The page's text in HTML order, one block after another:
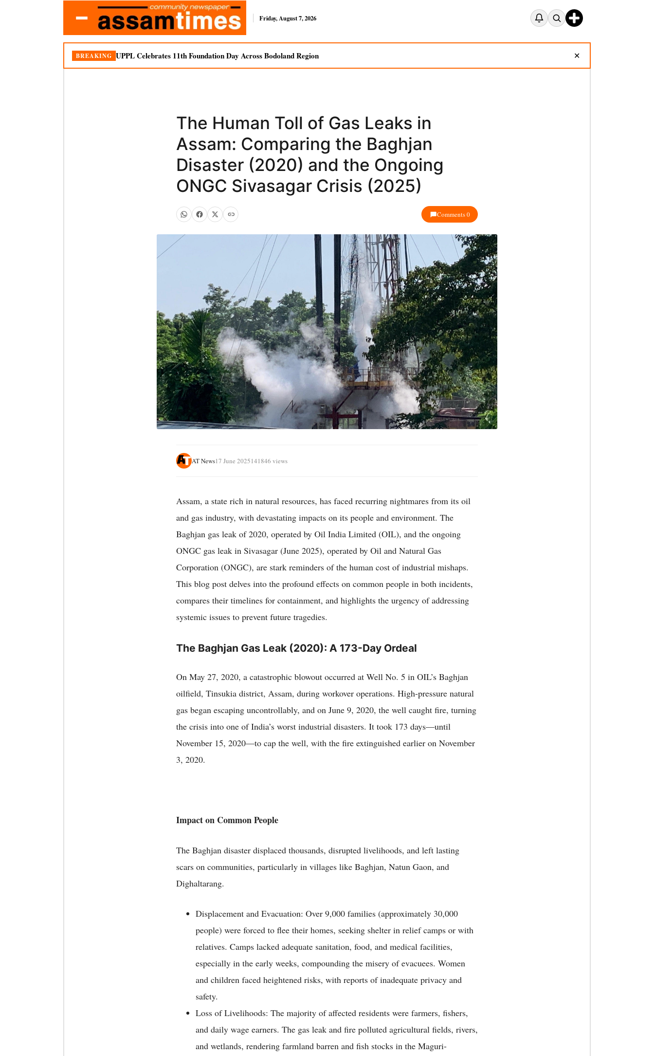
Friday, August 7, 2026
BREAKING UPPL Celebrates 11th Foundation Day Across Bodoland Region ✕
The Human Toll of Gas Leaks in
Assam: Comparing the Baghjan
Disaster (2020) and the Ongoing
ONGC Sivasagar Crisis (2025)
Comments 0
AT News17 June 2025141846 views
Assam, a state rich in natural resources, has faced recurring nightmares from its oil
and gas industry, with devastating impacts on its people and environment. The
Baghjan gas leak of 2020, operated by Oil India Limited (OIL), and the ongoing
ONGC gas leak in Sivasagar (June 2025), operated by Oil and Natural Gas
Corporation (ONGC), are stark reminders of the human cost of industrial mishaps.
This blog post delves into the profound effects on common people in both incidents,
compares their timelines for containment, and highlights the urgency of addressing
systemic issues to prevent future tragedies.
The Baghjan Gas Leak (2020): A 173-Day Ordeal
On May 27, 2020, a catastrophic blowout occurred at Well No. 5 in OIL’s Baghjan
oilfield, Tinsukia district, Assam, during workover operations. High-pressure natural
gas began escaping uncontrollably, and on June 9, 2020, the well caught fire, turning
the crisis into one of India’s worst industrial disasters. It took 173 days—until
November 15, 2020—to cap the well, with the fire extinguished earlier on November
3, 2020.
Impact on Common People
The Baghjan disaster displaced thousands, disrupted livelihoods, and left lasting
scars on communities, particularly in villages like Baghjan, Natun Gaon, and
Dighaltarang.
Displacement and Evacuation: Over 9,000 families (approximately 30,000
people) were forced to flee their homes, seeking shelter in relief camps or with
relatives. Camps lacked adequate sanitation, food, and medical facilities,
especially in the early weeks, compounding the misery of evacuees. Women
and children faced heightened risks, with reports of inadequate privacy and
safety.
Loss of Livelihoods: The majority of affected residents were farmers, fishers,
and daily wage earners. The gas leak and fire polluted agricultural fields, rivers,
and wetlands, rendering farmland barren and fish stocks in the Maguri-